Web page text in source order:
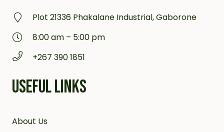
Plot 21336 Phakalane Industrial, Gaborone
8:00 am – 5:00 pm
+267 390 1851
USEFUL LINKS
About Us